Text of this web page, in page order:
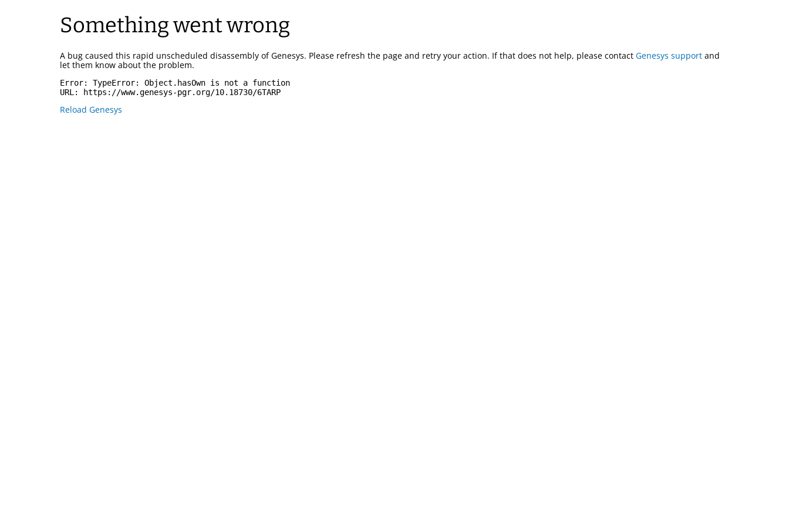
Something went wrong
A bug caused this rapid unscheduled disassembly of Genesys. Please refresh the page and retry your action. If that does not help, please contact Genesys support and
let them know about the problem.
Error: TypeError: Object.hasOwn is not a function
URL:
https://www.genesys-pgr.org/10.18730/6TARP
Reload Genesys